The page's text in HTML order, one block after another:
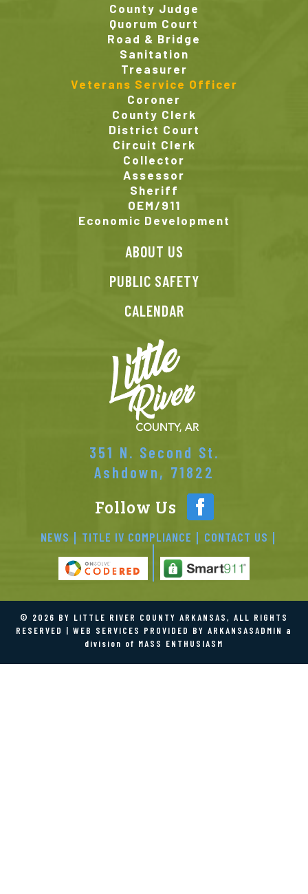
County Judge
Quorum Court
Road & Bridge
Sanitation
Treasurer
Veterans Service Officer
Coroner
County Clerk
District Court
Circuit Clerk
Collector
Assessor
Sheriff
OEM/911
Economic Development
ABOUT US
PUBLIC SAFETY
CALENDAR
351 N. Second St.
Ashdown, 71822
Follow Us
NEWS TITLE IV COMPLIANCE CONTACT US
© 2026 BY LITTLE RIVER COUNTY ARKANSAS, ALL RIGHTS
RESERVED | WEB SERVICES PROVIDED BY ARKANSASADMIN a
division of MASS ENTHUSIASM